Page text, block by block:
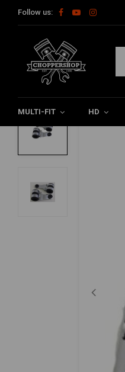
Follow us:
MULTI-FIT HD
Home Multi-fit Lighting
EMGO
Chopper